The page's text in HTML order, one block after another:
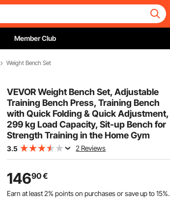
Member Club
Weight Bench Set
VEVOR Weight Bench Set, Adjustable
Training Bench Press, Training Bench
with Quick Folding & Quick Adjustment,
299 kg Load Capacity, Sit-up Bench for
Strength Training in the Home Gym
3.5 2 Reviews
14690€
Earn at least2% points on purchases or save up to15%.